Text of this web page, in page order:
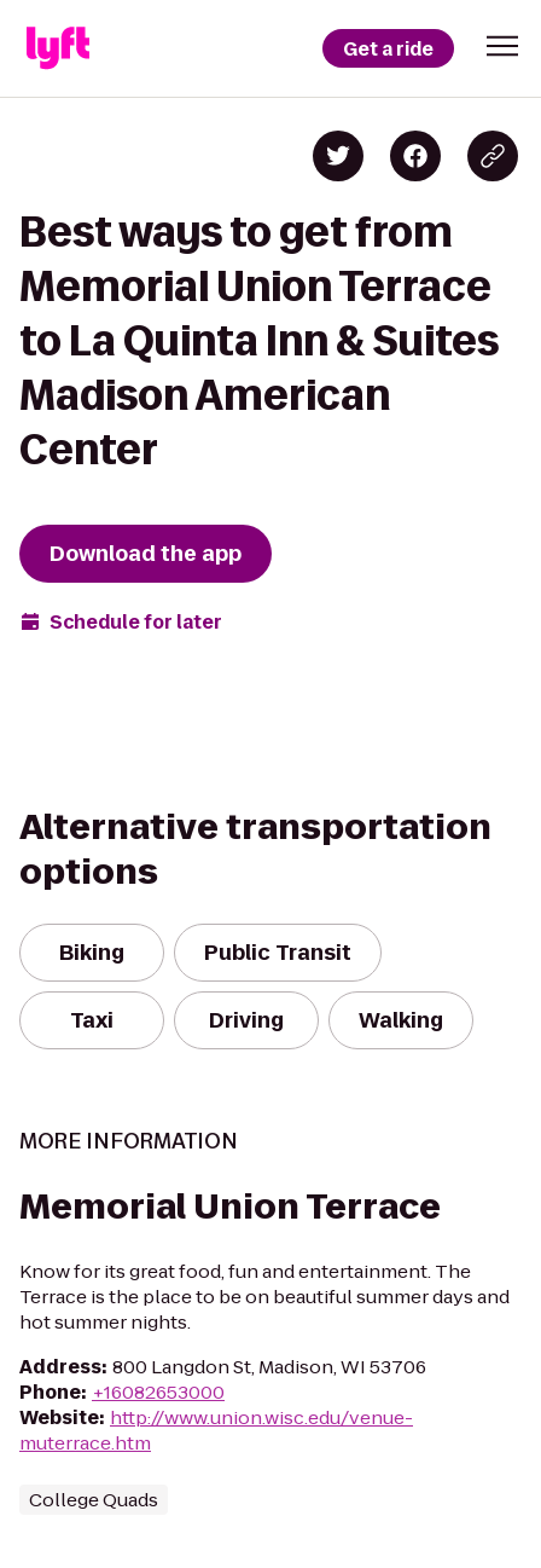
Get a ride
Best ways to get from
Memorial Union Terrace
to La Quinta Inn & Suites
Madison American
Center
Download the app
Schedule for later
Alternative transportation
options
Biking Public Transit
Taxi Driving Walking
MORE INFORMATION
Memorial Union Terrace
Know for its great food, fun and entertainment. The
Terrace is the place to be on beautiful summer days and
hot summer nights.
Address: 800 Langdon St, Madison, WI 53706
Phone: +16082653000
Website: http://www.union.wisc.edu/venue-
muterrace.htm
College Quads